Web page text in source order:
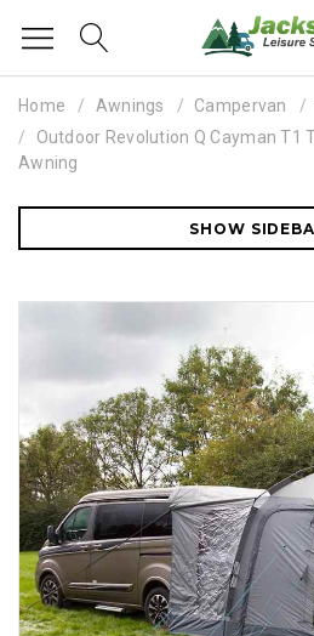
Home Awnings Campervan
Outdoor Revolution Q Cayman T1
Awning
SHOW